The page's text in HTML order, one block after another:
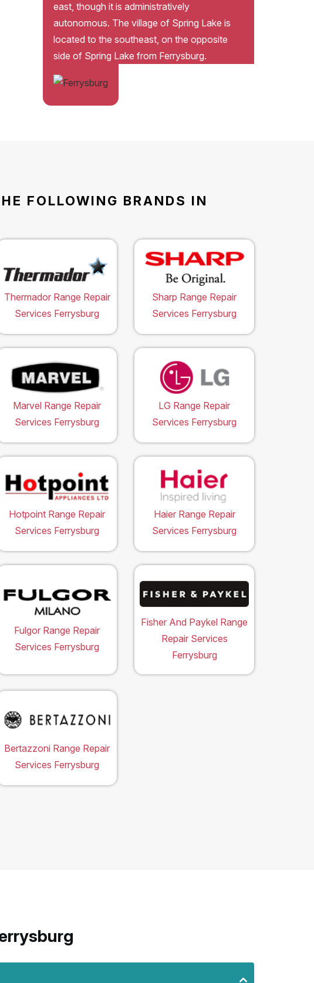
east, though it is administratively
autonomous. The village of Spring Lake is
located to the southeast, on the opposite
side of Spring Lake from Ferrysburg.
FOLLOWING BRANDS IN
Thermador Range Repair
Services Ferrysburg
Sharp Range Repair
Services Ferrysburg
Marvel Range Repair
Services Ferrysburg
LG Range Repair
Services Ferrysburg
Hotpoint Range Repair
Services Ferrysburg
Haier Range Repair
Services Ferrysburg
Fulgor Range Repair
Services Ferrysburg
Fisher And Paykel Range
Repair Services
Ferrysburg
Bertazzoni Range Repair
Services Ferrysburg